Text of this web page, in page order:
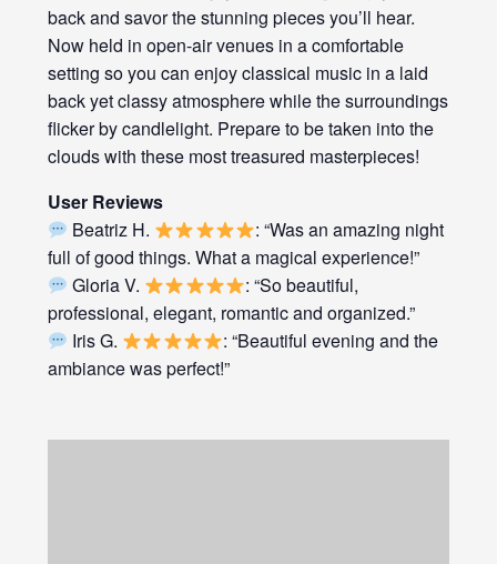
back and savor the stunning pieces you’ll hear.
Now held in open-air venues in a comfortable
setting so you can enjoy classical music in a laid
back yet classy atmosphere while the surroundings
flicker by candlelight. Prepare to be taken into the
clouds with these most treasured masterpieces!
User Reviews
Beatriz H.
: “Was an amazing night
full of good things. What a magical experience!”
Gloria V.
: “So beautiful,
professional, elegant, romantic and organized.”
Iris G.
: “Beautiful evening and the
ambiance was perfect!”